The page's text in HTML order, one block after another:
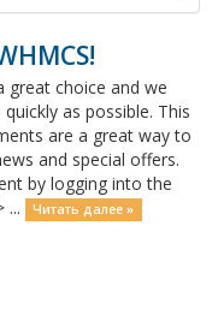
great choice and we
as possible. This
are a great way to
and special offers.
by logging into the
...
Читать далее »